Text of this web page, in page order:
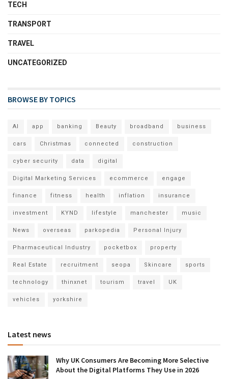
TECH
TRANSPORT
TRAVEL
UNCATEGORIZED
BROWSE BY TOPICS
AI app banking Beauty broadband business
cars Christmas connected construction
cyber security data digital
Digital Marketing Services ecommerce engage
finance fitness health inflation insurance
investment KYND lifestyle manchester music
News overseas parkopedia Personal Injury
Pharmaceutical Industry pocketbox property
Real Estate recruitment seopa Skincare sports
technology thinxnet tourism travel UK
vehicles yorkshire
Latest news
Why UK Consumers Are Becoming More Selective
About the Digital Platforms They Use in 2026